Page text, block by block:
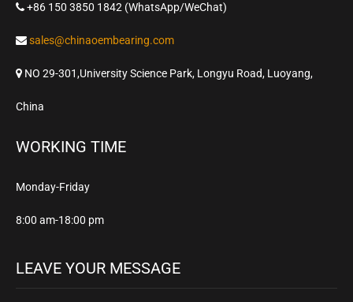
+86 150 3850 1842 (WhatsApp/WeChat)
sales@chinaoembearing.com
NO 29-301,University Science Park, Longyu Road, Luoyang,
China
WORKING TIME
Monday-Friday
8:00 am-18:00 pm
LEAVE YOUR MESSAGE